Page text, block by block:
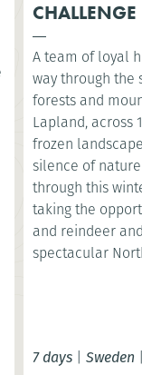
CHALLENGE
A team of loyal
way through the
forests and
Lapland, across
frozen
silence of
through this
taking the
and reindeer
spectacular
7 days| Sweden |